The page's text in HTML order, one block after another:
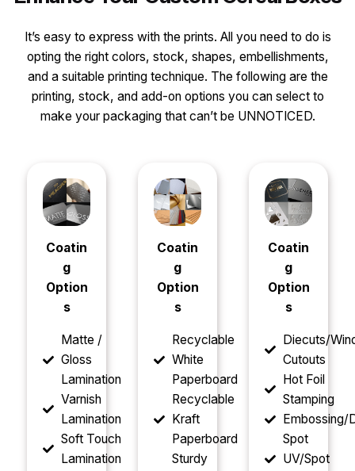
It’s easy to express with the prints. All you need to do is
opting the right colors, stock, shapes, embellishments,
and a suitable printing technique. The following are the
printing, stock, and add-on options you can select to
make your packaging that can’t be UNNOTICED.
Coatin
g
Option
s
Matte /
Gloss
Lamination
Varnish
Lamination
Soft Touch
Lamination
Coatin
g
Option
s
Recyclable
White
Paperboard
Recyclable
Kraft
Paperboard
Sturdy
Coatin
g
Option
s
Diecuts/
Cutouts
Hot Foil
Stamping
Embossing/
Spot
UV/Spot